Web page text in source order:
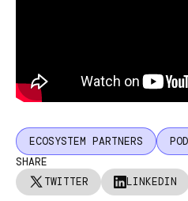
ECOSYSTEM PARTNERS
SHARE
TWITTER
LINKEDIN